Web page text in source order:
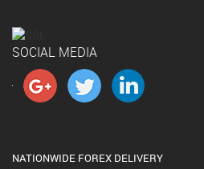
SOCIAL MEDIA
NATIONWIDE FOREX DELIVERY